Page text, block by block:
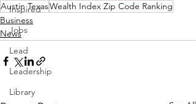
Inspired
Jobs
Lead
Leadership
Library
Austin TexasWealth Index Zip Code Ranking
Business
News